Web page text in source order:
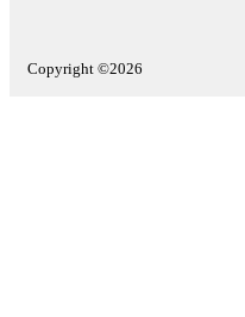
Copyright ©2026